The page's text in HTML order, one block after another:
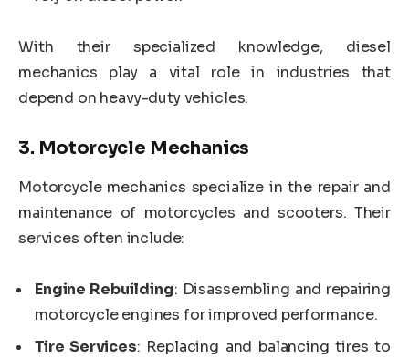
With their specialized knowledge, diesel
mechanics play a vital role in industries that
depend on heavy-duty vehicles.
3. Motorcycle Mechanics
Motorcycle mechanics specialize in the repair and
maintenance of motorcycles and scooters. Their
services often include:
Engine Rebuilding: Disassembling and repairing
motorcycle engines for improved performance.
Tire Services: Replacing and balancing tires to